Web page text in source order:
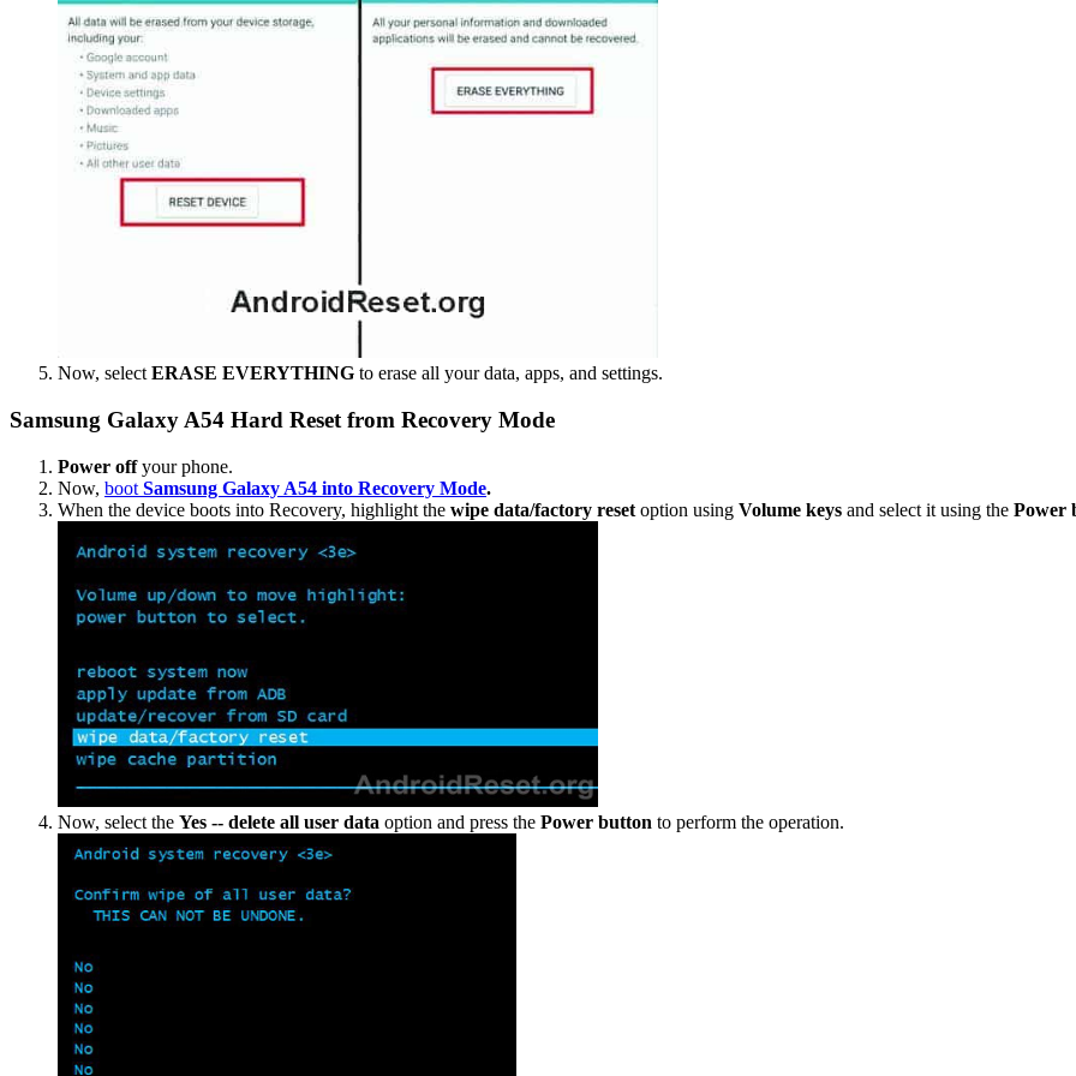
Now, select ERASE EVERYTHING to erase all your data, apps, and settings.
Samsung Galaxy A54 Hard Reset from Recovery Mode
Power offyour phone.
Now, boot Samsung Galaxy A54 into Recovery Mode.
When the device boots into Recovery, highlight the wipe data/factory reset option using Volume keys and select it using the Power
Now, select the Yes -- delete all user data option and press the Power button to perform the operation.